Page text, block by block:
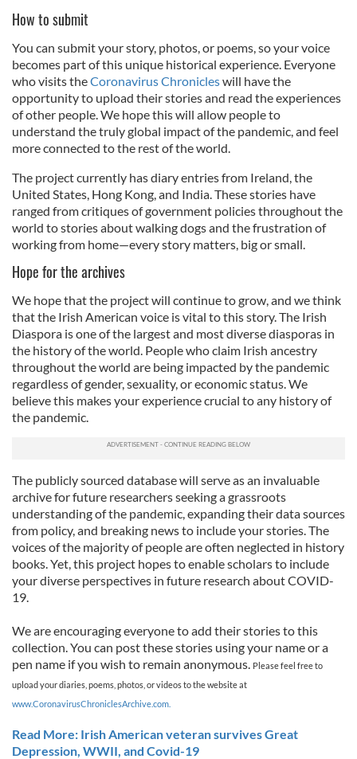
How to submit
You can submit your story, photos, or poems, so your voice
becomes part of this unique historical experience. Everyone
who visits theCoronavirus Chronicleswill have the
opportunity to upload their stories and read the experiences
of other people. We hope this will allow people to
understand the truly global impact of the pandemic, and feel
more connected to the rest of the world.
The project currently has diary entries from Ireland, the
United States, Hong Kong, and India. These stories have
ranged from critiques of government policies throughout the
world to stories about walking dogs and the frustration of
working from home—every story matters, big or small.
Hope for the archives
We hope that the project will continue to grow, and we think
that the Irish American voice is vital to this story. The Irish
Diaspora is one of the largest and most diverse diasporas in
the history of the world. People who claim Irish ancestry
throughout the world are being impacted by the pandemic
regardless of gender, sexuality, or economic status. We
believe this makes your experience crucial to any history of
the pandemic.
The publicly sourced database will serve as an invaluable
archive for future researchers seeking a grassroots
understanding of the pandemic, expanding their data sources
from policy, and breaking news to include your stories. The
voices of the majority of people are often neglected in history
books. Yet, this project hopes to enable scholars to include
your diverse perspectives in future research about COVID-
19.
We are encouraging everyone to add their stories to this
collection. You can post these stories using your name or a
pen name if you wish to remain anonymous. Please feel free to
upload your diaries, poems, photos, or videos to the website at
www.CoronavirusChroniclesArchive.com.
Read More: Irish American veteran survives Great
Depression, WWII, and Covid-19